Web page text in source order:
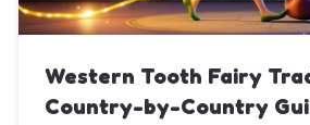
Western Tooth Fairy
Country-by-Country